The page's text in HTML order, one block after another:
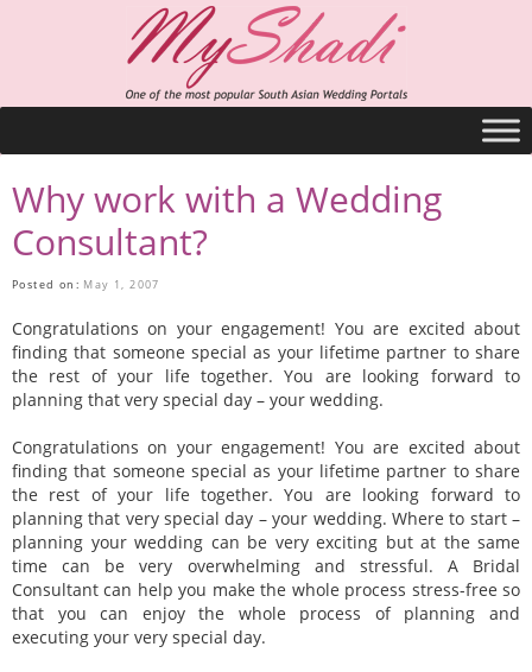
Why work with a Wedding
Consultant?
Posted on: May 1, 2007
Congratulations on your engagement! You are excited about
finding that someone special as your lifetime partner to share
the rest of your life together. You are looking forward to
planning that very special day – your wedding.
Congratulations on your engagement! You are excited about
finding that someone special as your lifetime partner to share
the rest of your life together. You are looking forward to
planning that very special day – your wedding. Where to start –
planning your wedding can be very exciting but at the same
time can be very overwhelming and stressful. A Bridal
Consultant can help you make the whole process stress-free so
that you can enjoy the whole process of planning and
executing your very special day.